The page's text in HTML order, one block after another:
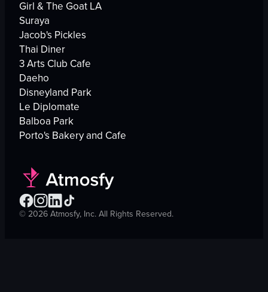
Girl & The Goat LA
Suraya
Jacob's Pickles
Thai Diner
3 Arts Club Cafe
Daeho
Disneyland Park
Le Diplomate
Balboa Park
Porto's Bakery and Cafe
© 2026 Atmosfy, Inc. All Rights Reserved.